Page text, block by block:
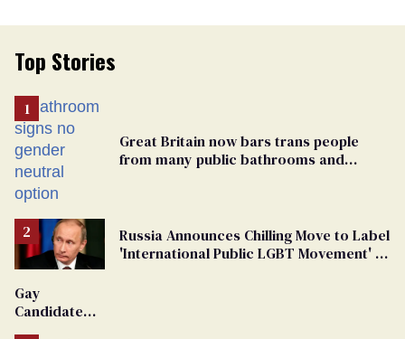
Top Stories
Great Britain now bars trans people
from many public bathrooms and
Russia Announces Chilling Move to Label
'International Public LGBT Movement' as
Gay
Candidate
Removed